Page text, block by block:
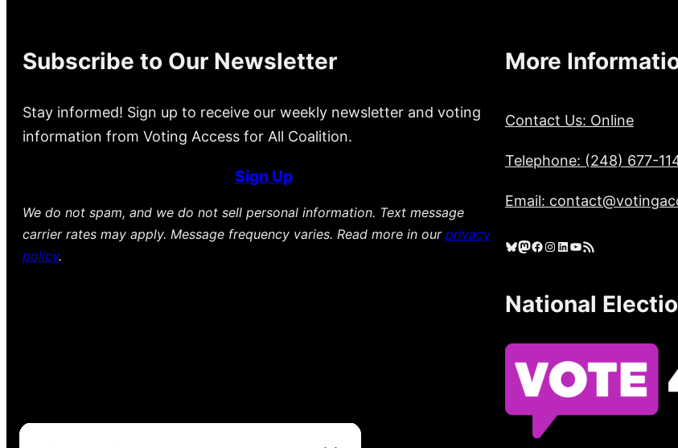
Subscribe to Our Newsletter
Stay informed! Sign up to receive our weekly newsletter and voting
information from Voting Access for All Coalition.
Sign Up
We do not spam, and we do not sell personal information. Text message
carrier rates may apply. Message frequency varies. Read more in our privacy
policy.
More
Contact Us: Online
Telephone: (248) 677-
Email:
Bluesky Mastodon Facebook Instagram LinkedIn YouTube RSS Feed
National